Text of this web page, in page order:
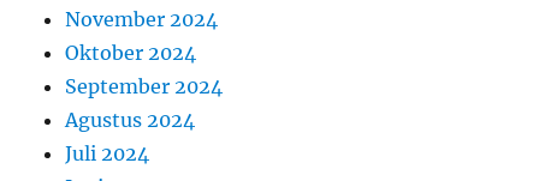
November 2024
Oktober 2024
September 2024
Agustus 2024
Juli 2024